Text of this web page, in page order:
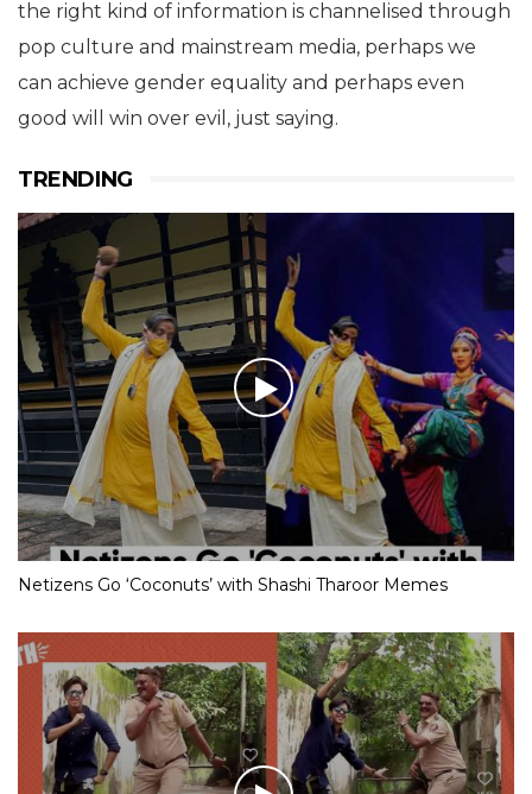
the right kind of information is channelised through
pop culture and mainstream media, perhaps we
can achieve gender equality and perhaps even
good will win over evil, just saying.
TRENDING
Netizens Go ‘Coconuts’ with Shashi Tharoor Memes